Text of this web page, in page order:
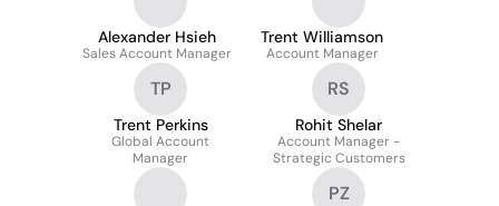
Alexander Hsieh
Sales Account Manager
Trent Williamson
Account Manager
TP
Trent Perkins
Global Account
Manager
RS
Rohit Shelar
Account Manager -
Strategic Customers
PZ